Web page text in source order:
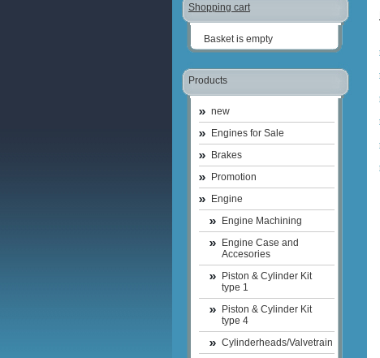
Shopping cart
Basket is empty
Products
new
Engines for Sale
Brakes
Promotion
Engine
Engine Machining
Engine Case and
Accesories
Piston & Cylinder Kit
type 1
Piston & Cylinder Kit
type 4
Cylinderheads/Valvetrain